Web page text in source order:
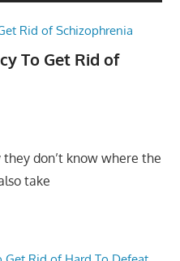
To Get Rid of
don’t know where the
take